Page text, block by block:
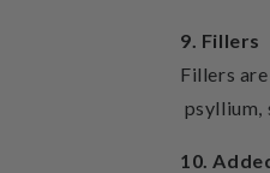
9. Fillers
Fillers
psyllium,
10.